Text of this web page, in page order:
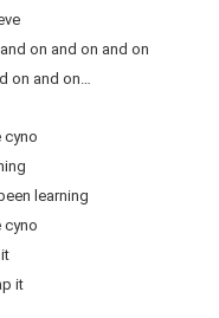
on and on and on
on and on…
cyno
learning
cyno
it